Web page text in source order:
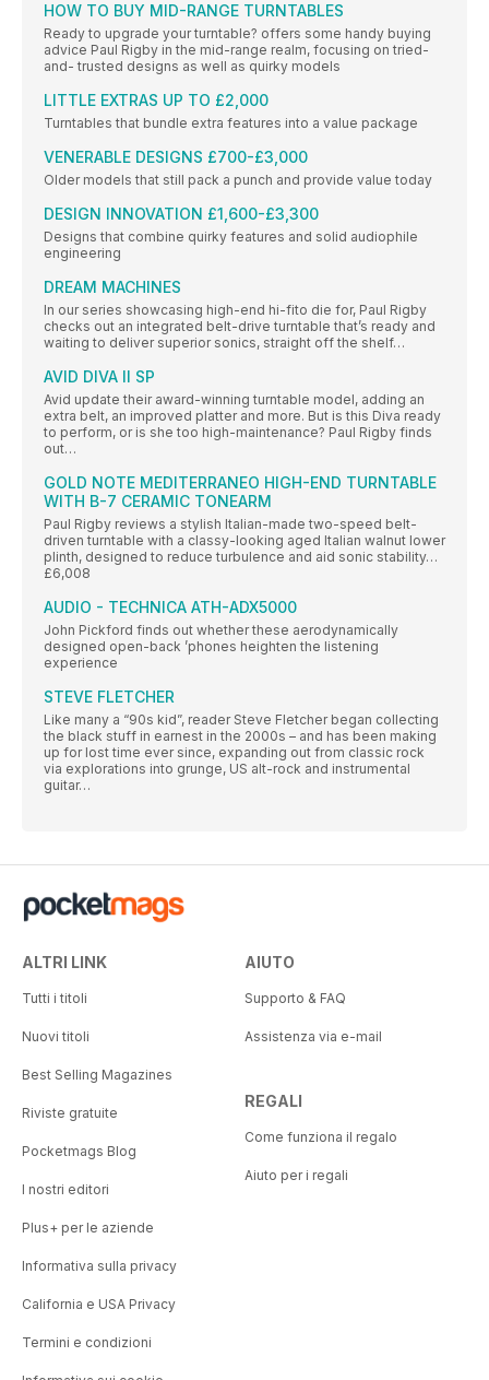
HOW TO BUY MID-RANGE TURNTABLES
Ready to upgrade your turntable? offers some handy buying
advice Paul Rigby in the mid-range realm, focusing on tried-
and- trusted designs as well as quirky models
LITTLE EXTRAS UP TO £2,000
Turntables that bundle extra features into a value package
VENERABLE DESIGNS £700-£3,000
Older models that still pack a punch and provide value today
DESIGN INNOVATION £1,600-£3,300
Designs that combine quirky features and solid audiophile
engineering
DREAM MACHINES
In our series showcasing high-end hi-fito die for, Paul Rigby
checks out an integrated belt-drive turntable that’s ready and
waiting to deliver superior sonics, straight off the shelf…
AVID DIVA II SP
Avid update their award-winning turntable model, adding an
extra belt, an improved platter and more. But is this Diva ready
to perform, or is she too high-maintenance? Paul Rigby finds
out…
GOLD NOTE MEDITERRANEO HIGH-END TURNTABLE
WITH B-7 CERAMIC TONEARM
Paul Rigby reviews a stylish Italian-made two-speed belt-
driven turntable with a classy-looking aged Italian walnut lower
plinth, designed to reduce turbulence and aid sonic stability…
£6,008
AUDIO - TECHNICA ATH-ADX5000
John Pickford finds out whether these aerodynamically
designed open-back ’phones heighten the listening
experience
STEVE FLETCHER
Like many a “90s kid”, reader Steve Fletcher began collecting
the black stuff in earnest in the 2000s – and has been making
up for lost time ever since, expanding out from classic rock
via explorations into grunge, US alt-rock and instrumental
guitar…
ALTRI LINK
Tutti i titoli
Nuovi titoli
Best Selling Magazines
Riviste gratuite
Pocketmags Blog
I nostri editori
Plus+ per le aziende
Informativa sulla privacy
California e USA Privacy
Termini e condizioni
AIUTO
Supporto & FAQ
Assistenza via e-mail
REGALI
Come funziona il regalo
Aiuto per i regali